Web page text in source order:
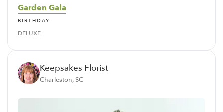
Garden Gala
BIRTHDAY
DELUXE
Keepsakes Florist
Charleston, SC